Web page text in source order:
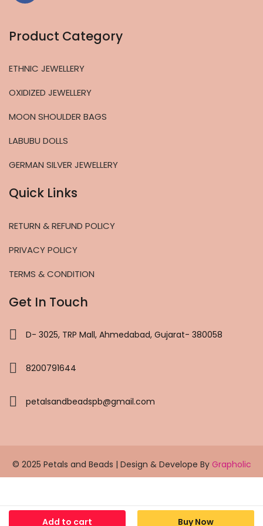
Add to cart Buy Now
Product Category
ETHNIC JEWELLERY
OXIDIZED JEWELLERY
MOON SHOULDER BAGS
LABUBU DOLLS
GERMAN SILVER JEWELLERY
Quick Links
RETURN & REFUND POLICY
PRIVACY POLICY
TERMS & CONDITION
Get In Touch
D- 3025, TRP Mall, Ahmedabad, Gujarat- 380058
8200791644
petalsandbeadspb@gmail.com
© 2025 Petals and Beads | Design & Develope By Grapholic